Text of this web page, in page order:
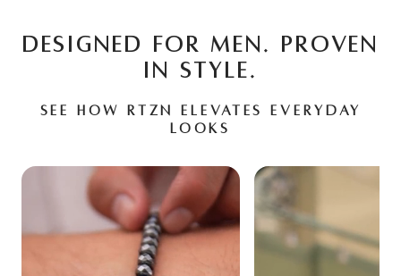
DESIGNED FOR MEN. PROVEN
IN STYLE.
See how RTZN elevates everyday
looks